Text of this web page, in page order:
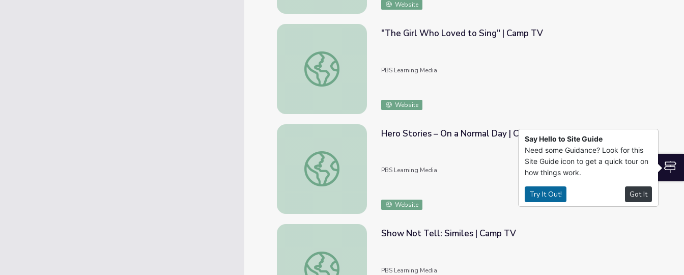
Website
"The Girl Who Loved to Sing" | Camp TV
"The Girl Who Loved to Sing" | Camp TV
PBS Learning Media
Website
Hero Stories – On a Normal Day | Camp TV
Hero Stories – On a Normal Day | Camp TV
PBS Learning Media
Website
Show Not Tell: Similes | Camp TV
Show Not Tell: Similes | Camp TV
PBS Learning Media
Say Hello to Site Guide
Need some Guidance? Look for this
Site Guide icon to get a quick tour on
how things work.
Try It Out! Got It